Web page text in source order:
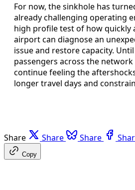
For now, the sinkhole has
already challenging operating
high profile test of how quickly
airport can diagnose an
issue and restore capacity.
passengers across the
continue feeling the
longer travel days and
Share Share Share
Copy